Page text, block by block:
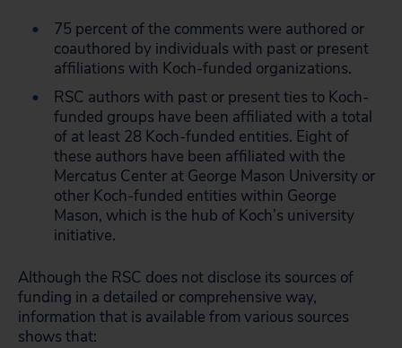
75 percent of the comments were authored or
coauthored by individuals with past or present
affiliations with Koch-funded organizations.
RSC authors with past or present ties to Koch-
funded groups have been affiliated with a total
of at least 28 Koch-funded entities. Eight of
these authors have been affiliated with the
Mercatus Center at George Mason University or
other Koch-funded entities within George
Mason, which is the hub of Koch’s university
initiative.
Although the RSC does not disclose its sources of
funding in a detailed or comprehensive way,
information that is available from various sources
shows that: